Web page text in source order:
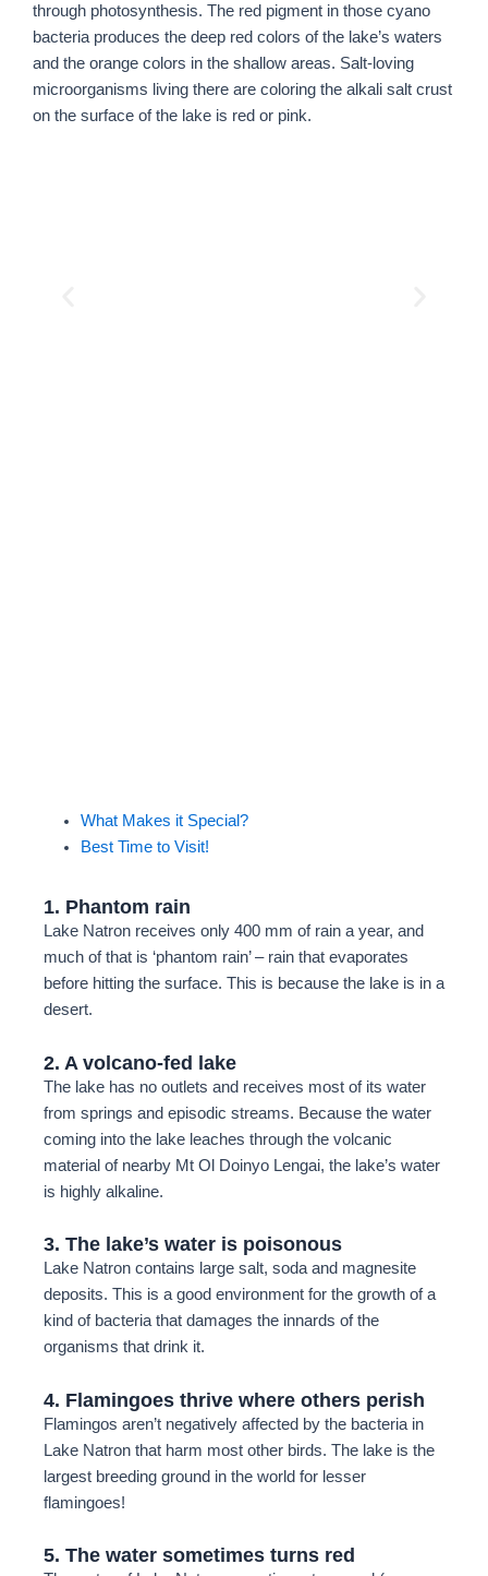
through photosynthesis. The red pigment in those cyano
bacteria produces the deep red colors of the lake’s waters
and the orange colors in the shallow areas. Salt-loving
microorganisms living there are coloring the alkali salt crust
on the surface of the lake is red or pink.
What Makes it Special?
Best Time to Visit!
1. Phantom rain
Lake Natron receives only 400 mm of rain a year, and
much of that is ‘phantom rain’ – rain that evaporates
before hitting the surface. This is because the lake is in a
desert.
2. A volcano-fed lake
The lake has no outlets and receives most of its water
from springs and episodic streams. Because the water
coming into the lake leaches through the volcanic
material of nearby Mt Ol Doinyo Lengai, the lake’s water
is highly alkaline.
3. The lake’s water is poisonous
Lake Natron contains large salt, soda and magnesite
deposits. This is a good environment for the growth of a
kind of bacteria that damages the innards of the
organisms that drink it.
4. Flamingoes thrive where others perish
Flamingos aren’t negatively affected by the bacteria in
Lake Natron that harm most other birds. The lake is the
largest breeding ground in the world for lesser
flamingoes!
5. The water sometimes turns red